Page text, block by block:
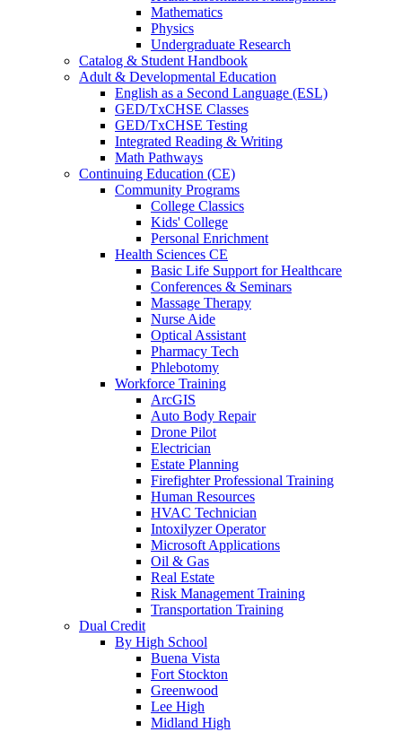
Mathematics
Physics
Undergraduate Research
Catalog & Student Handbook
Adult & Developmental Education
English as a Second Language (ESL)
GED/TxCHSE Classes
GED/TxCHSE Testing
Integrated Reading & Writing
Math Pathways
Continuing Education (CE)
Community Programs
College Classics
Kids' College
Personal Enrichment
Health Sciences CE
Basic Life Support for Healthcare
Conferences & Seminars
Massage Therapy
Nurse Aide
Optical Assistant
Pharmacy Tech
Phlebotomy
Workforce Training
ArcGIS
Auto Body Repair
Drone Pilot
Electrician
Estate Planning
Firefighter Professional Training
Human Resources
HVAC Technician
Intoxilyzer Operator
Microsoft Applications
Oil & Gas
Real Estate
Risk Management Training
Transportation Training
Dual Credit
By High School
Buena Vista
Fort Stockton
Greenwood
Lee High
Midland High